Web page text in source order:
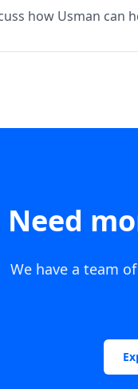
how Usman can
Need
We have a team